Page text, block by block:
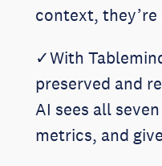
context, they’re
✓With
preserved and
AI sees all
metrics, and